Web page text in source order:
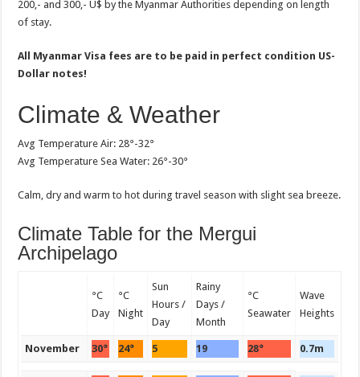
200,- and 300,- U$ by the Myanmar Authorities depending on length
of stay.
All Myanmar Visa fees are to be paid in perfect condition US-
Dollar notes!
Climate & Weather
Avg Temperature Air: 28°-32°
Avg Temperature Sea Water: 26°-30°
Calm, dry and warm to hot during travel season with slight sea breeze.
Climate Table for the Mergui
Archipelago
°C
Day
°C
Night
Sun
Hours /
Day
Rainy
Days /
Month
°C
Seawater
Wave
Heights
November 30° 24° 5 19 28° 0.7m